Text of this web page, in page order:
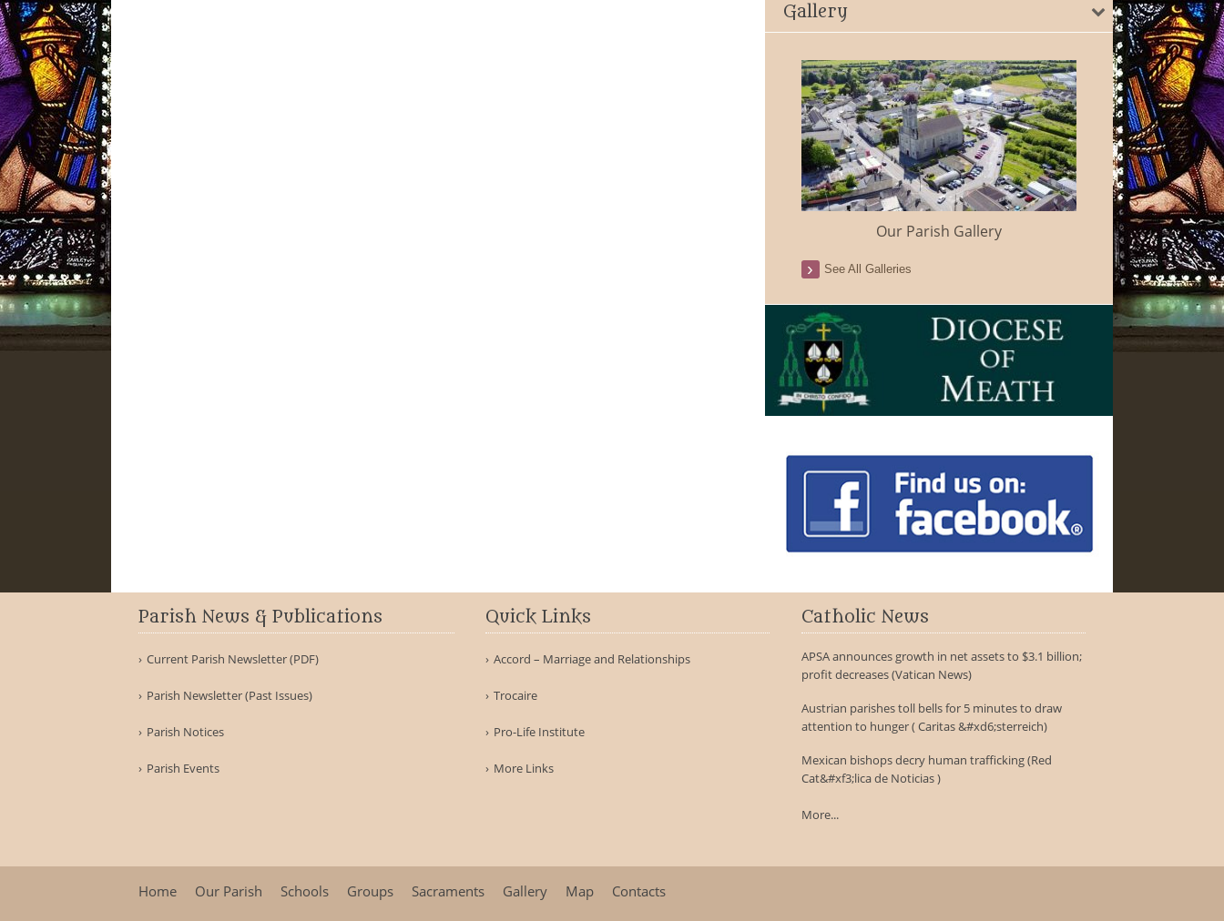
Gallery
Our Parish Gallery
See All Galleries
Parish News & Publications
Current Parish Newsletter (PDF)
Parish Newsletter (Past Issues)
Parish Notices
Parish Events
Quick Links
Accord – Marriage and Relationships
Trocaire
Pro-Life Institute
More Links
Catholic News
APSA announces growth in net assets to $3.1 billion;
profit decreases (Vatican News)
Austrian parishes toll bells for 5 minutes to draw
attention to hunger ( Caritas &#xd6;sterreich)
Mexican bishops decry human trafficking (Red
Cat&#xf3;lica de Noticias )
More...
Home Our Parish Schools Groups Sacraments Gallery Map Contacts